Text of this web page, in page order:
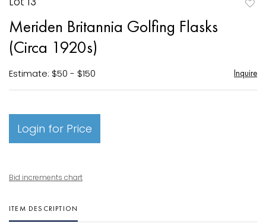
Meriden Britannia Golfing Flasks
(Circa 1920s)
Estimate: $50 - $150 Inquire
Login for Price
Bid increments chart
ITEM DESCRIPTION